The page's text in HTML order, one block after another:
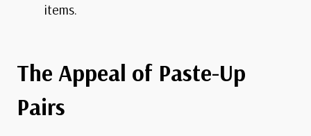
items.
The Appeal of Paste-Up
Pairs